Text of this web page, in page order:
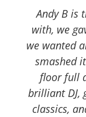
Andy B is
with, we
we wanted
smashed
floor full
brilliant DJ,
classics,